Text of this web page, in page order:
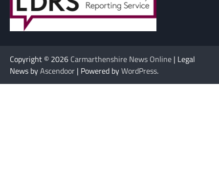
Copyright © 2026 Carmarthenshire News Online | Legal
News byAscendoor | Powered byWordPress.